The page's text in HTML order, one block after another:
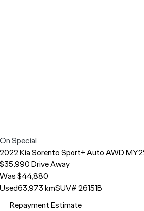
On Special
2022KiaSorentoSport+ Auto AWD
$35,990Drive Away
Was $44,880
Used63,973 kmSUV# 26151B
Repayment Estimate